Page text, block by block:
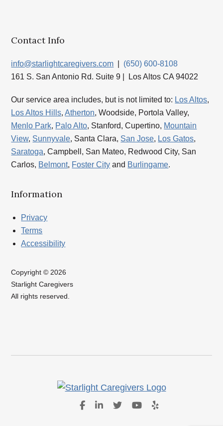
Contact Info
info@starlightcaregivers.com
(650) 600-8108
161 S. San Antonio Rd. Suite 9 | Los Altos CA 94022
Our service area includes, but is not limited to: Los Altos,
Los Altos Hills,Atherton, Woodside, Portola Valley,
Menlo Park, Palo Alto, Stanford, Cupertino, Mountain
View, Sunnyvale, Santa Clara, San Jose, Los Gatos,
Saratoga, Campbell, San Mateo, Redwood City, San
Carlos, Belmont, Foster City and Burlingame.
Information
Privacy
Terms
Accessibility
Copyright © 2026
Starlight Caregivers
All rights reserved.